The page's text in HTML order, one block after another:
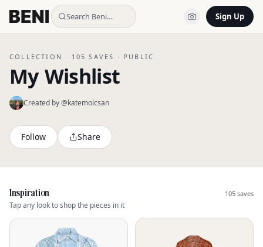
Search Beni… Sign Up
COLLECTION · 105 SAVES · PUBLIC
My Wishlist
Created by @katemolcsan
Follow Share
Inspiration
Tap any look to shop the pieces in it
105 saves